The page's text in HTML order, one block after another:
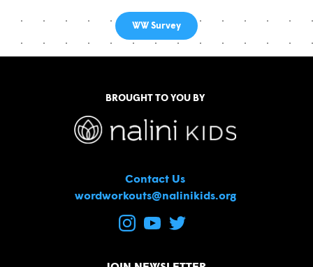
WW Survey
BROUGHT TO YOU BY
Contact Us
wordworkouts@nalinikids.org